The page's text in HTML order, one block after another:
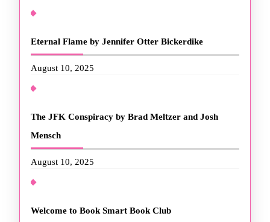
Eternal Flame by Jennifer Otter Bickerdike
August 10, 2025
The JFK Conspiracy by Brad Meltzer and Josh
Mensch
August 10, 2025
Welcome to Book Smart Book Club